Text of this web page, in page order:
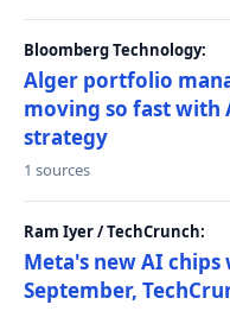
Bloomberg Technology:
Alger portfolio
moving so fast with
strategy
1 sources
Ram Iyer / TechCrunch:
Meta's new AI
September,